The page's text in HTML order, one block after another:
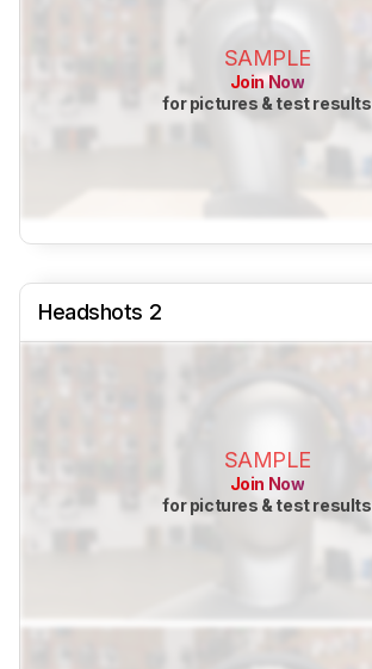
SAMPLE
Join Now
for pictures & test results
Headshots 2
SAMPLE
Join Now
for pictures & test results